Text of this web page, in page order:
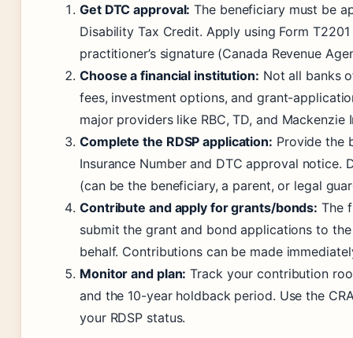
Get DTC approval: The beneficiary must be
Disability Tax Credit. Apply using Form
practitioner’s signature (Canada Revenue
Choose a financial institution: Not all banks
fees, investment options, and grant-
major providers like RBC, TD, and Mackenzie
Complete the RDSP application: Provide the
Insurance Number and DTC approval notice.
(can be the beneficiary, a parent, or legal
Contribute and apply for grants/bonds: The
submit the grant and bond applications to
behalf. Contributions can be made
Monitor and plan: Track your contribution
and the 10-year holdback period. Use the
your RDSP status.